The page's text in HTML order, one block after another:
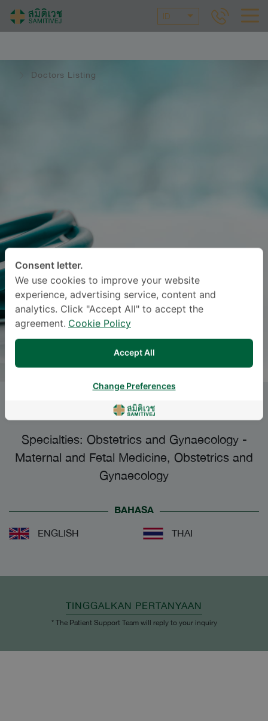
ID
Doctors Listing
PAROON SANOONRAT
Specialties: Obstetrics and Gynaecology-
Maternal and Fetal Medicine, Obstetrics and
Gynaecology
BAHASA
ENGLISH THAI
TINGGALKAN PERTANYAAN
* The Patient Support Team will reply to your inquiry
Consent letter.
We use cookies to improve your website
experience, advertising service, content and
analytics. Click "Accept All" to accept the
agreement. Cookie Policy
Accept All
Change Preferences